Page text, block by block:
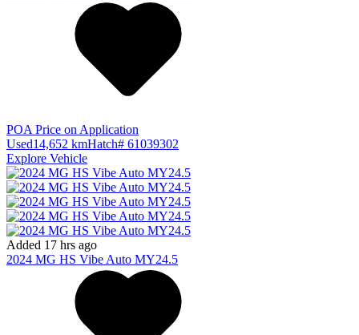
POA Price on Application
Used14,652 kmHatch# 61039302
Explore Vehicle
Added 17 hrs ago
2024 MG HS Vibe Auto MY24.5